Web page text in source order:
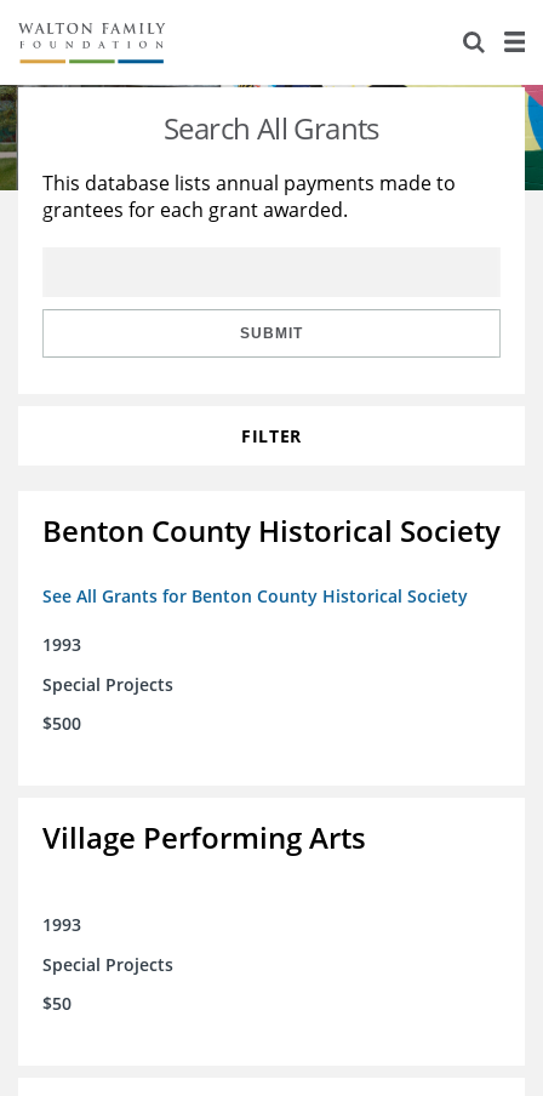
About Us
Staff
Reports & Financials
Stories
Education
Learning
Search All Grants
This database lists annual payments made to
grantees for each grant awarded.
SUBMIT
FILTER
Benton County Historical Society
See All Grants for Benton County Historical Society
1993
Special Projects
$500
Village Performing Arts
1993
Special Projects
$50